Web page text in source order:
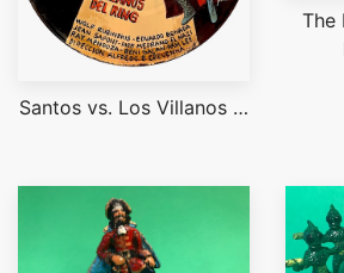
Santos vs. Los Villanos …
The